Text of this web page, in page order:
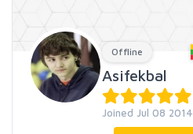
Offline
Asifekbal
Joined Jul 08 2014